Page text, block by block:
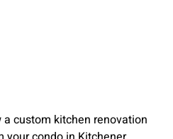
a custom kitchen renovation